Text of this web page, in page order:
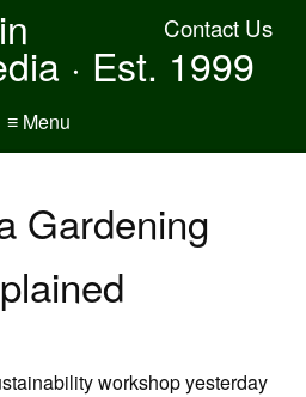
Contact Us
· Est. 1999
≡ Menu
Gardening
workshop yesterday